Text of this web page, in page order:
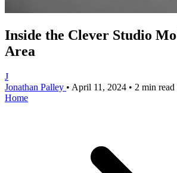
Inside the Clever Studio
Area
J
Jonathan Palley • April 11, 2024 • 2 min read
Home